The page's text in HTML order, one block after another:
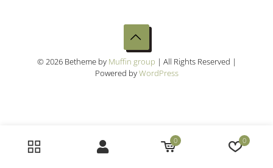
© 2026 Betheme by Muffin group | All Rights Reserved |
Powered byWordPress
0 0